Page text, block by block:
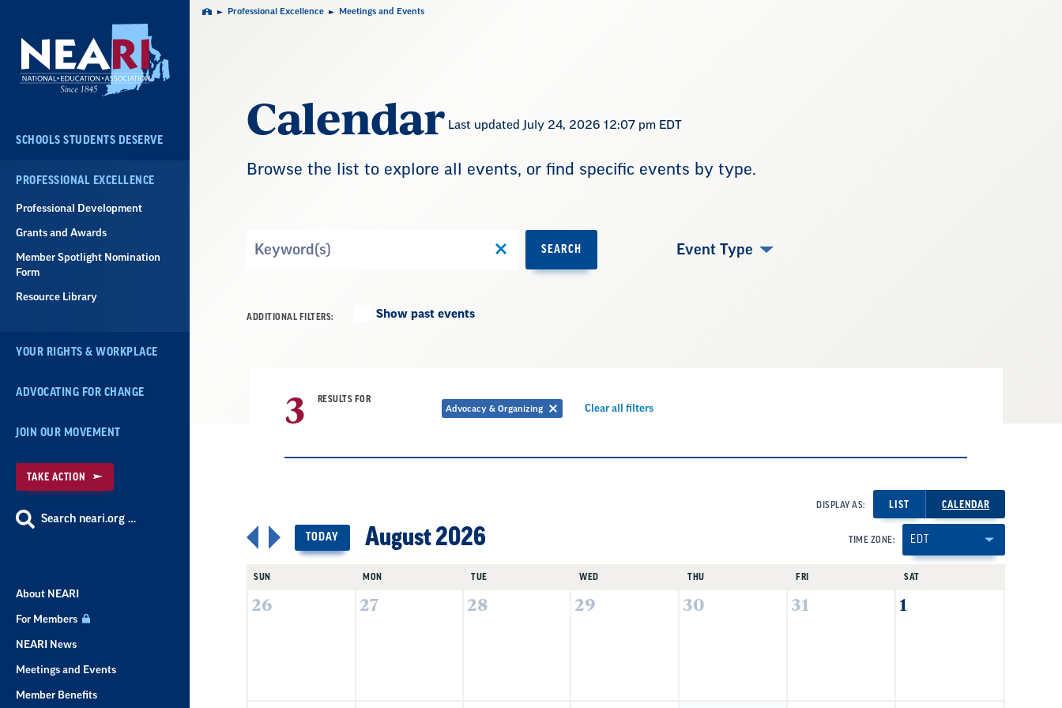
Navigation
SCHOOLS STUDENTS DESERVE
PROFESSIONAL EXCELLENCE
Professional Development
Grants and Awards
Member Spotlight Nomination
Form
Resource Library
YOUR RIGHTS & WORKPLACE
ADVOCATING FOR CHANGE
JOIN OUR MOVEMENT
TAKE ACTION
Search neari.org …
About NEARI
For Members
NEARI News
Meetings and Events
Member Benefits
Home Professional Excellence Meetings and Events
Calendar Last updated July 24, 2026 12:07 pm EDT
Browse the list to explore all events, or find specific events by type.
SEARCH Event Type
ADDITIONAL FILTERS: Show past events
3 RESULTS FOR
Advocacy & Organizing
Remove
Clear all filtersRemove
DISPLAY AS: LIST CALENDAR
TIME ZONE:
TODAY August 2026
SUN MON TUE WED THU FRI SAT
26 27 28 29 30 31 1